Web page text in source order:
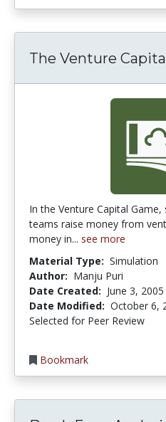
The Venture
In the Venture Capital
teams raise money from
money in... see more
Material Type: Simulation
Author: Manju Puri
Date Created: June 3, 2005
Date Modified: October 6,
Selected for Peer Review
Bookmark